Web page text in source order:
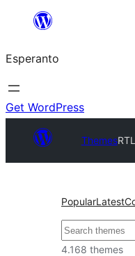
al
la
enhavo
Esperanto
Get WordPress
Themes
PopularLatest
Serĉi
4.168 themes